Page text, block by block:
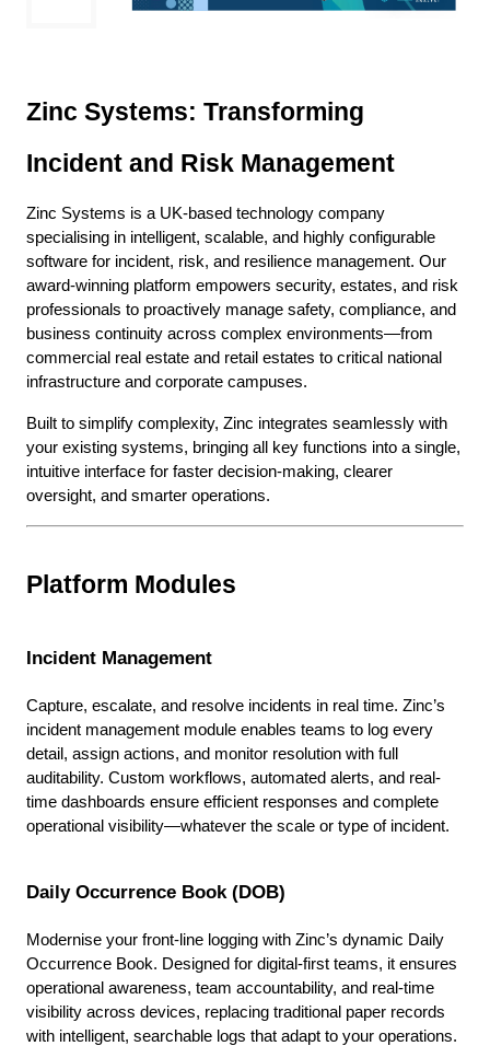
Zinc Systems: Transforming
Incident and Risk Management
Zinc Systems is a UK-based technology company
specialising in intelligent, scalable, and highly configurable
software for incident, risk, and resilience management. Our
award-winning platform empowers security, estates, and risk
professionals to proactively manage safety, compliance, and
business continuity across complex environments—from
commercial real estate and retail estates to critical national
infrastructure and corporate campuses.
Built to simplify complexity, Zinc integrates seamlessly with
your existing systems, bringing all key functions into a single,
intuitive interface for faster decision-making, clearer
oversight, and smarter operations.
Platform Modules
Incident Management
Capture, escalate, and resolve incidents in real time. Zinc’s
incident management module enables teams to log every
detail, assign actions, and monitor resolution with full
auditability. Custom workflows, automated alerts, and real-
time dashboards ensure efficient responses and complete
operational visibility—whatever the scale or type of incident.
Daily Occurrence Book (DOB)
Modernise your front-line logging with Zinc’s dynamic Daily
Occurrence Book. Designed for digital-first teams, it ensures
operational awareness, team accountability, and real-time
visibility across devices, replacing traditional paper records
with intelligent, searchable logs that adapt to your operations.